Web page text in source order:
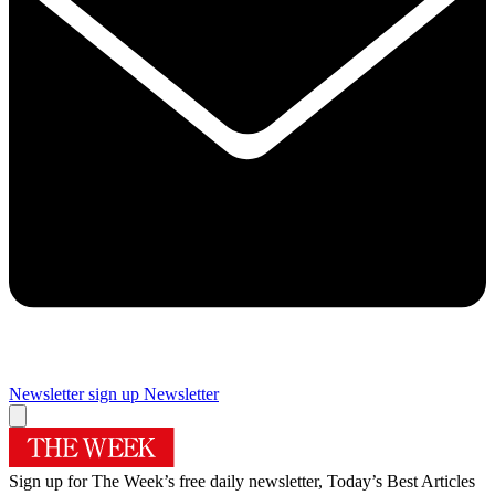
Newsletter sign up Newsletter
Sign up for The Week’s free daily newsletter, Today’s Best Articles